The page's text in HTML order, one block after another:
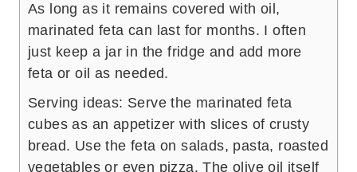
As long as it remains covered with oil,
marinated feta can last for months. I often
just keep a jar in the fridge and add more
feta or oil as needed.
Serving ideas: Serve the marinated feta
cubes as an appetizer with slices of crusty
bread. Use the feta on salads, pasta, roasted
vegetables or even pizza. The olive oil itself